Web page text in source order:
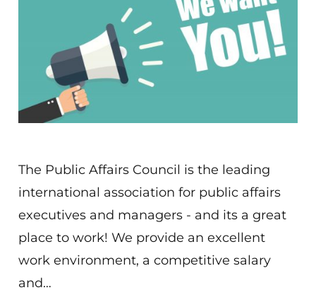
The Public Affairs Council is the leading
international association for public affairs
executives and managers - and its a great
place to work! We provide an excellent
work environment, a competitive salary
and…